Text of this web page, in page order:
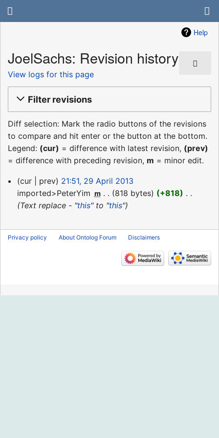
Help
JoelSachs: Revision history
View logs for this page
Filter revisions
Diff selection: Mark the radio buttons of the revisions
to compare and hit enter or the button at the bottom.
Legend: (cur) = difference with latest revision, (prev)
= difference with preceding revision, m = minor edit.
29
April
2013
cur prev
21:51, 29 April 2013
imported>PeterYim m 818 bytes +818
Text replace - "this" to "this"
Privacy policy About Ontolog Forum Disclaimers